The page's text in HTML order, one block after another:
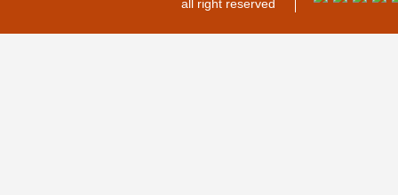
all right reserved